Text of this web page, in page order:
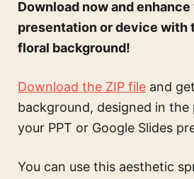
Download now and
presentation or device with
floral background!
Download the ZIP file and
background, designed in
your PPT or Google Slides
You can use this aesthetic